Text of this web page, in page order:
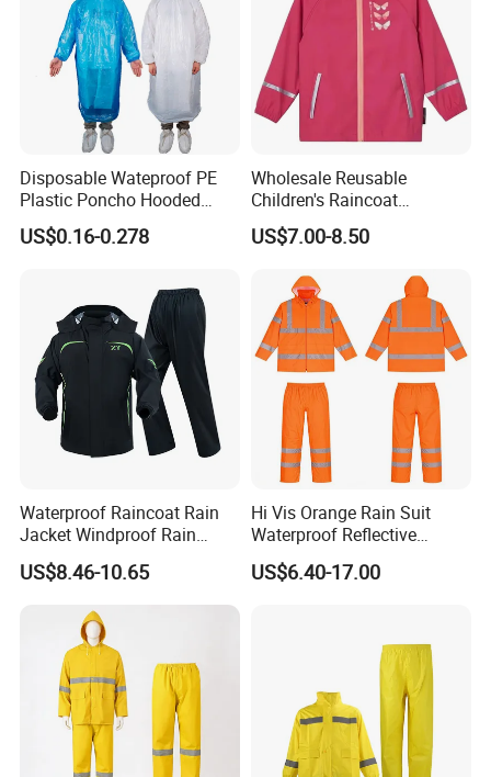
Disposable Wateproof PE
Plastic Poncho Hooded
Raincoat
US$0.16-0.278
Wholesale Reusable
Children's Raincoat
Protective Rain Gear for
Travel
US$7.00-8.50
Waterproof Raincoat Rain
Jacket Windproof Rain
Pants Motorcycle Bicycle
US$8.46-10.65
Hi Vis Orange Rain Suit
Waterproof Reflective
Workwear Jacket and Pants
Set for Construction Traffic
US$6.40-17.00